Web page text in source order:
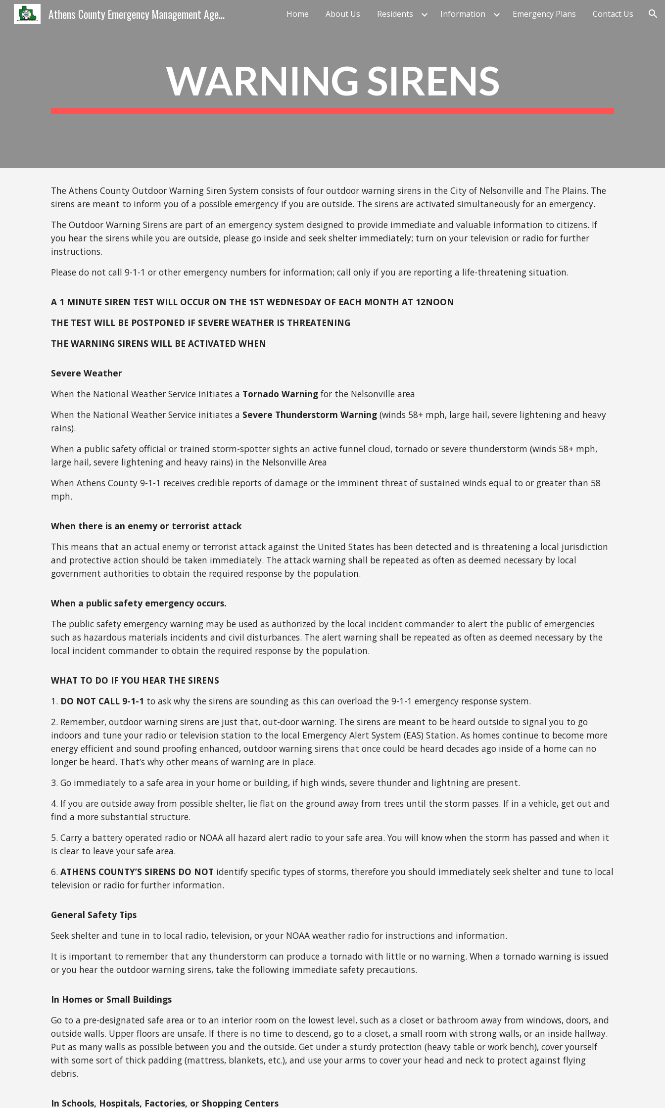
Skip to main content Skip to navigation
Athens County Emergency Management Agency Home About Us Residents Information Emergency Plans Contact Us
WARNING SIRENS
The Athens County Outdoor Warning Siren System consists of four outdoor warning sirens in the City of Nelsonville and The Plains. The
sirens are meant to inform you of a possible emergency if you are outside. The sirens are activated simultaneously for an emergency.
The Outdoor Warning Sirens are part of an emergency system designed to provide immediate and valuable information to citizens. If
you hear the sirens while you are outside, please go inside and seek shelter immediately; turn on your television or radio for further
instructions.
Please do not call 9-1-1 or other emergency numbers for information; call only if you are reporting a life-threatening situation.
A 1 MINUTE SIREN TEST WILL OCCUR ON THE 1ST WEDNESDAY OF EACH MONTH AT 12NOON
THE TEST WILL BE POSTPONED IF SEVERE WEATHER IS THREATENING
THE WARNING SIRENS WILL BE ACTIVATED WHEN
Severe Weather
When the National Weather Service initiates a Tornado Warningfor the Nelsonville area
When the National Weather Service initiates a Severe Thunderstorm Warning(winds 58+ mph, large hail, severe lightening and heavy
rains).
When a public safety official or trained storm-spotter sights an active funnel cloud, tornado or severe thunderstorm (winds 58+ mph,
large hail, severe lightening and heavy rains) in the Nelsonville Area
When Athens County 9-1-1 receives credible reports of damage or the imminent threat of sustained winds equal to or greater than 58
mph.
When there is an enemy or terrorist attack
This means that an actual enemy or terrorist attack against the United States has been detected and is threatening a local jurisdiction
and protective action should be taken immediately. The attack warning shall be repeated as often as deemed necessary by local
government authorities to obtain the required response by the population.
When a public safety emergency occurs.
The public safety emergency warning may be used as authorized by the local incident commander to alert the public of emergencies
such as hazardous materials incidents and civil disturbances. The alert warning shall be repeated as often as deemed necessary by the
local incident commander to obtain the required response by the population.
WHAT TO DO IF YOU HEAR THE SIRENS
1. DO NOT CALL 9-1-1 to ask why the sirens are sounding as this can overload the 9-1-1 emergency response system.
2. Remember, outdoor warning sirens are just that, out-door warning. The sirens are meant to be heard outside to signal you to go
indoors and tune your radio or television station to the local Emergency Alert System (EAS) Station. As homes continue to become more
energy efficient and sound proofing enhanced, outdoor warning sirens that once could be heard decades ago inside of a home can no
longer be heard. That’s why other means of warning are in place.
3. Go immediately to a safe area in your home or building, if high winds, severe thunder and lightning are present.
4. If you are outside away from possible shelter, lie flat on the ground away from trees until the storm passes. If in a vehicle, get out and
find a more substantial structure.
5. Carry a battery operated radio or NOAA all hazard alert radio to your safe area. You will know when the storm has passed and when it
is clear to leave your safe area.
6. ATHENS COUNTY’S SIRENS DO NOT identify specific types of storms, therefore you should immediately seek shelter and tune to local
television or radio for further information.
General Safety Tips
Seek shelter and tune in to local radio, television, or your NOAA weather radio for instructions and information.
It is important to remember that any thunderstorm can produce a tornado with little or no warning. When a tornado warning is issued
or you hear the outdoor warning sirens, take the following immediate safety precautions.
In Homes or Small Buildings
Go to a pre-designated safe area or to an interior room on the lowest level, such as a closet or bathroom away from windows, doors, and
outside walls. Upper floors are unsafe. If there is no time to descend, go to a closet, a small room with strong walls, or an inside hallway.
Put as many walls as possible between you and the outside. Get under a sturdy protection (heavy table or work bench), cover yourself
with some sort of thick padding (mattress, blankets, etc.), and use your arms to cover your head and neck to protect against flying
debris.
In Schools, Hospitals, Factories, or Shopping Centers